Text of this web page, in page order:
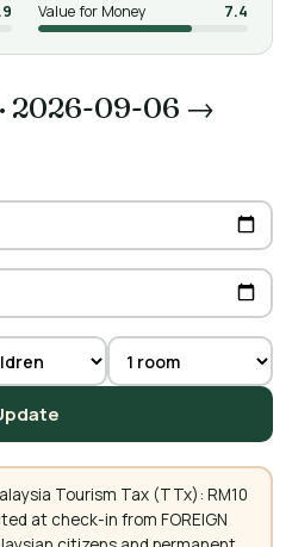
Value for Money 7.4
· 2026-09-06 →
Tourism Tax (TTx): RM10
at check-in from FOREIGN